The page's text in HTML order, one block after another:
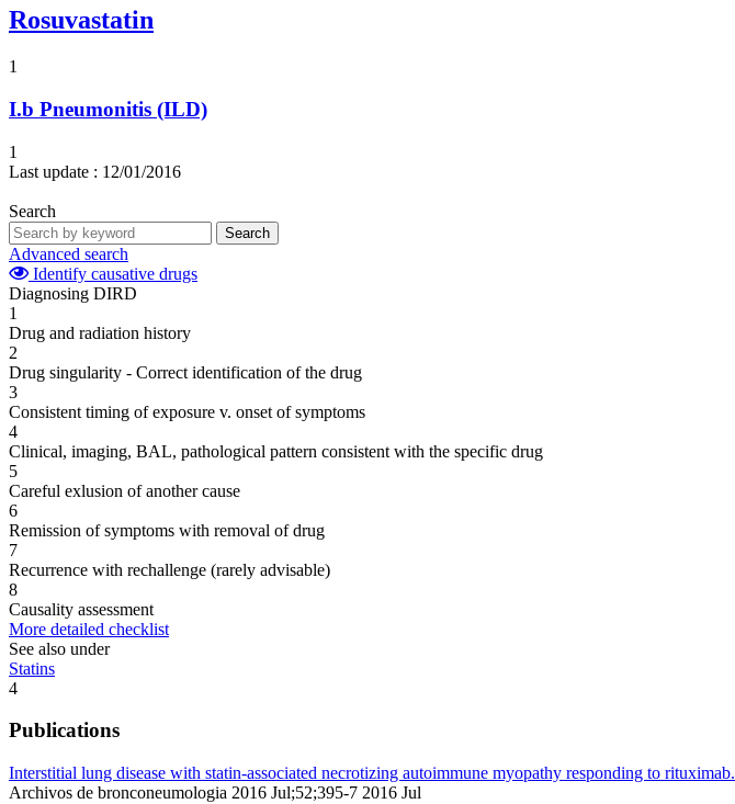
Rosuvastatin
1
I.b Pneumonitis (ILD)
1
Last update : 12/01/2016
Search
Search
Advanced search
Identify causative drugs
Diagnosing DIRD
1
Drug and radiation history
2
Drug singularity - Correct identification of the drug
3
Consistent timing of exposure v. onset of symptoms
4
Clinical, imaging, BAL, pathological pattern consistent with the specific drug
5
Careful exlusion of another cause
6
Remission of symptoms with removal of drug
7
Recurrence with rechallenge (rarely advisable)
8
Causality assessment
More detailed checklist
See also under
Statins
4
Publications
Interstitial lung disease with statin-associated necrotizing autoimmune myopathy responding to rituximab.
Archivos de bronconeumologia 2016 Jul;52;395-7 2016 Jul